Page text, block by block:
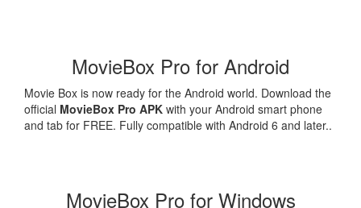
MovieBox Pro for Android
Movie Box is now ready for the Android world. Download the
official MovieBox Pro APK with your Android smart phone
and tab for FREE. Fully compatible with Android 6 and later..
MovieBox Pro for Windows